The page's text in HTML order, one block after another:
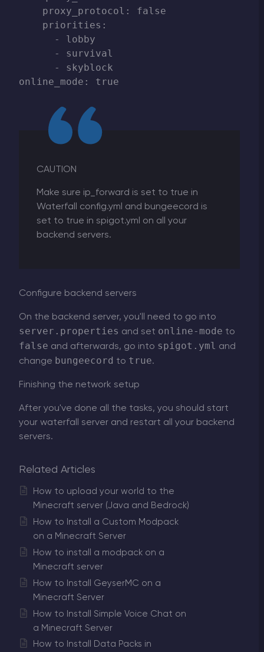
CAUTION
Make sure ip_forward is set to true in
Waterfall config.yml and bungeecord is
set to true in spigot.yml on all your
backend servers.
Configure backend servers
On the backend server, you'll need to go into
server.properties and set online-mode to
false and afterwards, go into spigot.yml and
change bungeecord to true.
Finishing the network setup
After you've done all the tasks, you should start
your waterfall server and restart all your backend
servers.
Related Articles
How to upload your world to the
Minecraft server (Java and Bedrock)
How to Install a Custom Modpack
on a Minecraft Server
How to install a modpack on a
Minecraft server
How to Install GeyserMC on a
Minecraft Server
How to Install Simple Voice Chat on
a Minecraft Server
How to Install Data Packs in